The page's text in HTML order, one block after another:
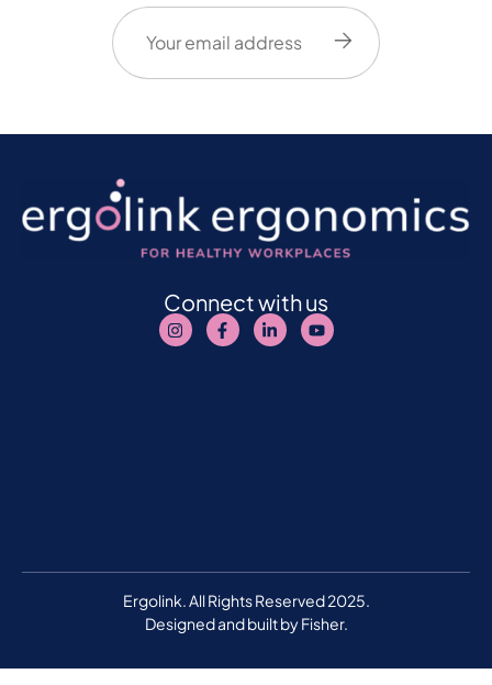
Email
(Required)
Connect with us
Ergolink. All Rights Reserved 2025.
Designed and built byFisher.